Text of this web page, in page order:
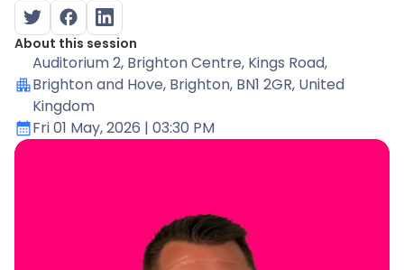
About this session
Auditorium 2, Brighton Centre, Kings Road,
Brighton and Hove, Brighton, BN1 2GR, United
Kingdom
Fri 01 May, 2026 | 03:30 PM